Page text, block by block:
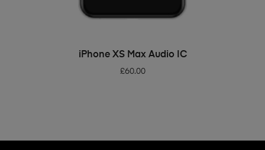
ADD TO BASKET
iPhone XS Max Audio IC
£60.00